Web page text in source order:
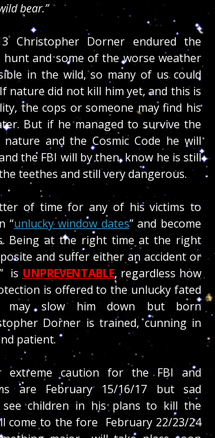
bear.”
Christopher Dorner endured the
hunt and some of the worse weather
in the wild, so many of us could
nature did not kill him yet, and this is
the cops or someone may find his
But if he managed to survive the
and the Cosmic Code he will
the FBI will by then, know he is still
teethes and still very dangerous.
of time for any of his victims to
“unlucky window dates” and become
Being at the right time at the right
and suffer either an accident or
is UNPREVENTABLE, regardless how
is offered to the unlucky fated
may slow him down but born
Dorner is trained, cunning in
patient.
extreme caution for the FBI and
are February 15/16/17 but sad
children in his plans to kill the
come to the fore February 22/23/24